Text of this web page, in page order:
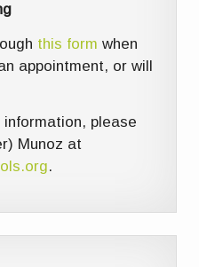
this form when
appointment, or will
please
Munoz at
.